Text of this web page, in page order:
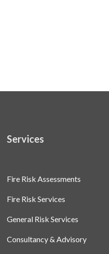
Services
Fire Risk Assessments
Fire Risk Services
General Risk Services
Consultancy & Advisory